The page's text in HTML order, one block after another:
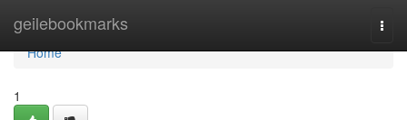
geilebookmarks
Home
Home
1